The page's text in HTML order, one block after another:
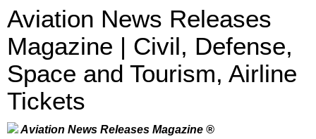
Aviation News Releases
Magazine | Civil, Defense,
Space and Tourism, Airline
Tickets
Aviation News Releases Magazine ®